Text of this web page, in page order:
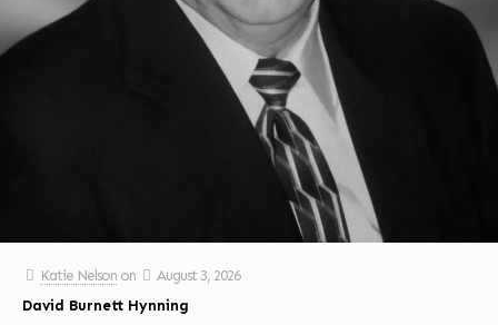
Katie Nelson on
August 3, 2026
David Burnett Hynning